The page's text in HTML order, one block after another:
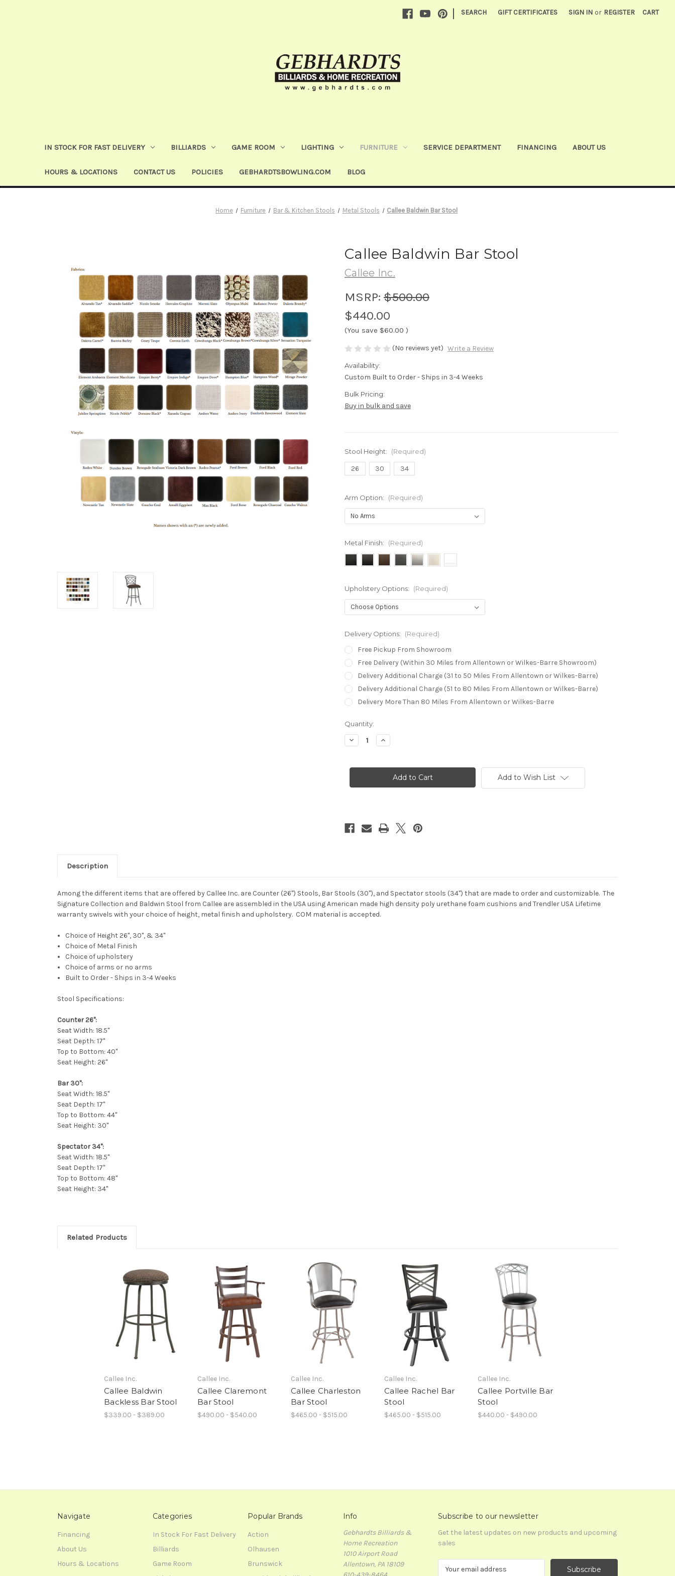
| SEARCH GIFT CERTIFICATES SIGN IN or REGISTER CART
IN STOCK FOR FAST DELIVERY BILLIARDS GAME ROOM LIGHTING FURNITURE SERVICE DEPARTMENT FINANCING ABOUT US
HOURS & LOCATIONS CONTACT US POLICIES GEBHARDTSBOWLING.COM BLOG
Home Furniture Bar & Kitchen Stools Metal Stools Callee Baldwin Bar Stool
Callee Baldwin Bar Stool
Callee Inc.
MSRP: $500.00
$440.00
(You save $60.00 )
(No reviews yet) Write a Review
Availability:
Custom Built to Order - Ships in 3-4 Weeks
Bulk Pricing:
Buy in bulk and save
Stool Height: (Required)
26 30 34
Arm Option: (Required)
Metal Finish: (Required)
Upholstery Options: (Required)
Delivery Options: (Required)
Free Pickup From Showroom
Free Delivery (Within 30 Miles from Allentown or Wilkes-Barre Showroom)
Delivery Additional Charge (31 to 50 Miles From Allentown or Wilkes-Barre)
Delivery Additional Charge (51 to 80 Miles From Allentown or Wilkes-Barre)
Delivery More Than 80 Miles From Allentown or Wilkes-Barre
in
stock
Quantity:
Decrease
Quantity
Baldwin
Increase
Quantity
Baldwin
Stool Add to Wish List
Description
Among the different items that are offered by Callee Inc. are Counter (26") Stools, Bar Stools (30"), and Spectator stools (34") that are made to order and customizable. The
Signature Collection and Baldwin Stool from Callee are assembled in the USA using American made high density poly urethane foam cushions and Trendler USA Lifetime
warranty swivels with your choice of height, metal finish and upholstery. COM material is accepted.
Choice of Height 26", 30", & 34"
Choice of Metal Finish
Choice ofupholstery
Choice of arms or no arms
Built to Order - Ships in 3-4 Weeks
Stool Specifications:
Counter 26":
Seat Width: 18.5"
Seat Depth: 17"
Top to Bottom: 40"
Seat Height: 26"
Bar 30":
Seat Width: 18.5"
Seat Depth: 17"
Top to Bottom: 44"
Seat Height: 30"
Spectator 34":
Seat Width: 18.5"
Seat Depth: 17"
Top to Bottom: 48"
Seat Height: 34"
Related Products
Callee Inc.
Callee Baldwin
Backless Bar Stool
$339.00 - $389.00
Callee Inc.
Callee Claremont
Bar Stool
$490.00 - $540.00
Callee Inc.
Callee Charleston
Bar Stool
$465.00 - $515.00
Callee Inc.
Callee Rachel Bar
Stool
$465.00 - $515.00
Callee Inc.
Callee Portville Bar
Stool
$440.00 - $490.00
Navigate
Financing
About Us
Hours & Locations
Categories
In Stock For Fast Delivery
Billiards
Game Room
Popular Brands
Action
Olhausen
Brunswick
Info
Gebhardts Billiards &
Home Recreation
1010 Airport Road
Allentown, PA 18109
Subscribe to our newsletter
Get the latest updates on new products and upcoming
sales